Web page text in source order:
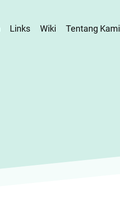
Links Wiki Tentang Kami